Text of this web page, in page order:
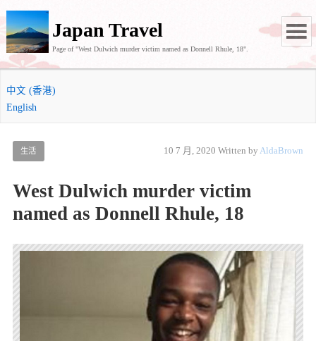
Japan Travel
Page of "West Dulwich murder victim named as Donnell Rhule, 18".
中文 (香港)
English
生活 10 7 月, 2020 Written byAldaBrown
West Dulwich murder victim
named as Donnell Rhule, 18